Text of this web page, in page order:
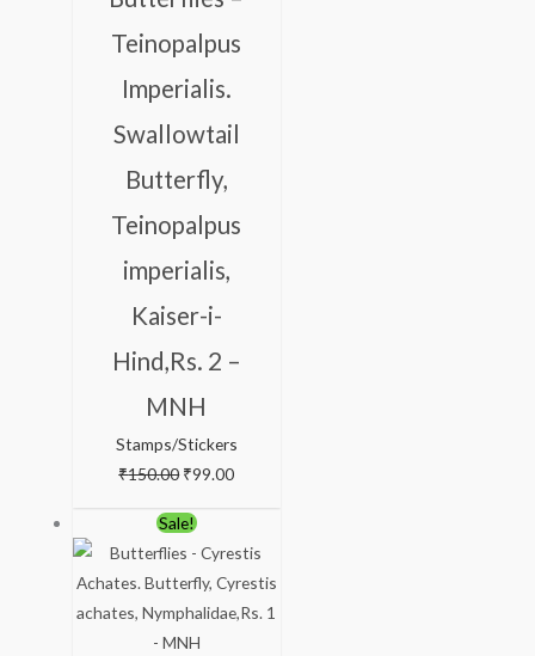
Teinopalpus
Imperialis.
Swallowtail
Butterfly,
Teinopalpus
imperialis,
Kaiser-i-
Hind,Rs. 2 –
MNH
Stamps/Stickers
₹150.00 ₹99.00
Sale!Original
price
was:
₹86.00.
price
is:
₹63.00.